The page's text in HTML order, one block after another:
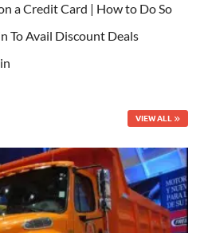
a Credit Card | How to Do So
To Avail Discount Deals
VIEW ALL